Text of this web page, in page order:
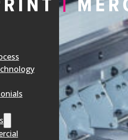
attention, but low-quality
choose our high-quality banner